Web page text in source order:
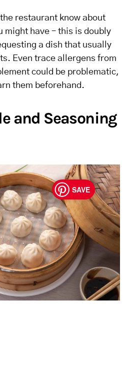
restaurant know about
might have – this is doubly
a dish that usually
Even trace allergens from
could be problematic,
them beforehand.
and Seasoning
SAVE